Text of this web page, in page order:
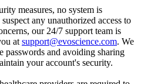
measures, no system is
any unauthorized access to
our 24/7 support team is
at support@evoscience.com. We
passwords and avoiding sharing
your account's security.